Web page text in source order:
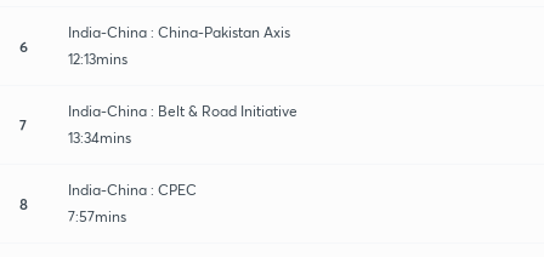
6
India-China : China-Pakistan Axis
12:13mins
7
India-China : Belt & Road Initiative
13:34mins
8
India-China : CPEC
7:57mins